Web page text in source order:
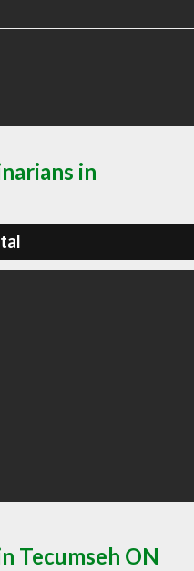
in
Tecumseh ON